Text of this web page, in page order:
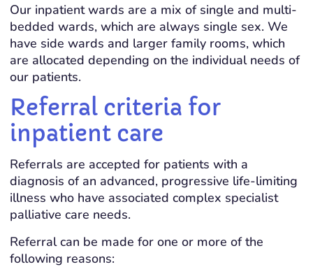
Our inpatient wards are a mix of single and multi-
bedded wards, which are always single sex. We
have side wards and larger family rooms, which
are allocated depending on the individual needs of
our patients.
Referral criteria for
inpatient care
Referrals are accepted for patients with a
diagnosis of an advanced, progressive life-limiting
illness who have associated complex specialist
palliative care needs.
Referral can be made for one or more of the
following reasons: